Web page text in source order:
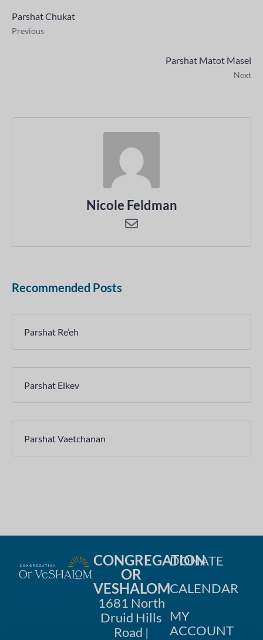
Parshat Chukat
Previous
Parshat Matot Masei
Next
Nicole Feldman
Recommended Posts
Parshat Re’eh
Parshat Eikev
Parshat Vaetchanan
CONGREGATION
OR
VESHALOM
1681 North
Druid Hills
Road |
DONATE
CALENDAR
MY
ACCOUNT